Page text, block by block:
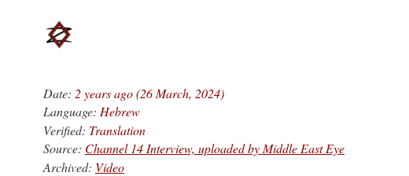
Date: 2 years ago (26 March, 2024)
Language: Hebrew
Verified: Translation
Source: Channel 14 Interview, uploaded by Middle East Eye
Archived: Video